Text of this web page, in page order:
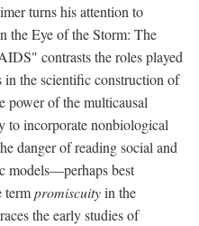
turns his attention to
the Eye of the Storm: The
contrasts the roles played
the scientific construction of
power of the multicausal
to incorporate nonbiological
danger of reading social and
models—perhaps best
termpromiscuityin the
the early studies of